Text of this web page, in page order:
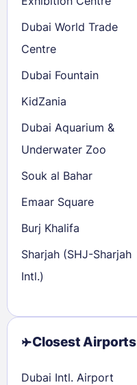
Dubai World Trade
Centre
Dubai Fountain
KidZania
Dubai Aquarium &
Underwater Zoo
Souk al Bahar
Emaar Square
Burj Khalifa
Sharjah (SHJ-Sharjah
Intl.)
Closest Airports
Dubai Intl. Airport